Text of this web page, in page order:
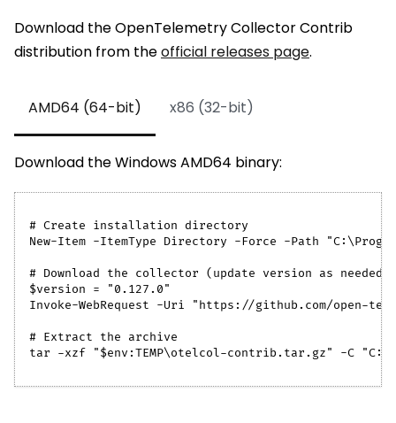
Download the OpenTelemetry Collector Contrib
distribution from theofficial releases page.
AMD64 (64-bit) x86 (32-bit)
Download the Windows AMD64 binary:
# Create installation directory
New-Item -ItemType Directory -Force -Path
# Download the collector (update version as needed)
$version = "0.127.0"
Invoke-WebRequest -Uri "https://github.com/open-
# Extract the archive
tar -xzf "$env:TEMP\otelcol-contrib.tar.gz" -C